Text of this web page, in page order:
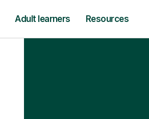
Adult learners Resources